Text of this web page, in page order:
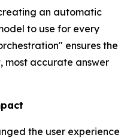
an automatic
to use for every
ensures the
most accurate answer
the user experience